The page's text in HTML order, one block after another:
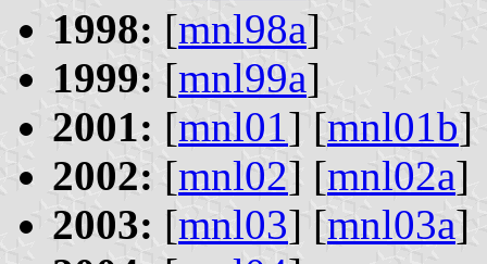
1998: [mnl98a]
1999: [mnl99a]
2001: [mnl01] [mnl01b]
2002: [mnl02] [mnl02a]
2003: [mnl03] [mnl03a]